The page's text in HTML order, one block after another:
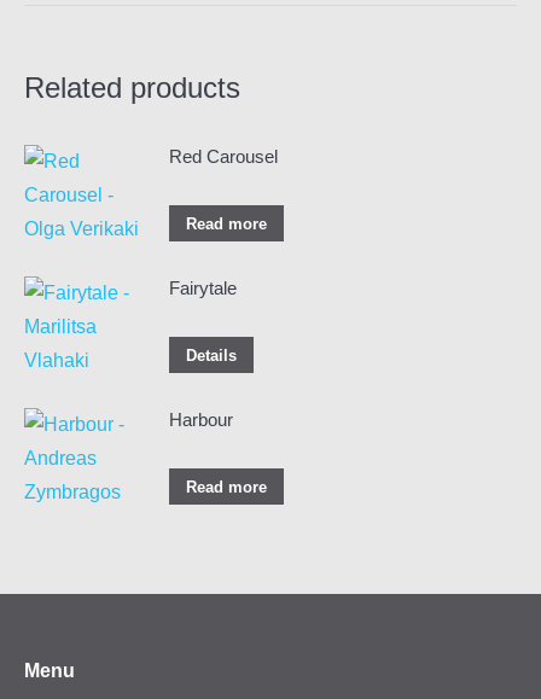
Related products
Red Carousel
Read more
Fairytale
Details
Harbour
Read more
Menu